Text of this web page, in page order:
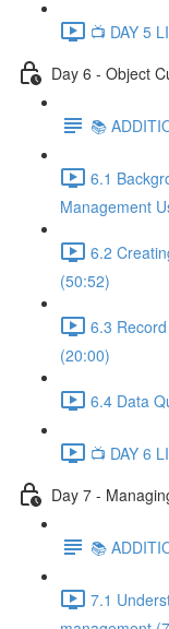
📺 DAY 5
Day 6 - Object
📚
6.1
Management
6.2
(50:52)
6.3
(20:00)
6.4 Data
📺 DAY 6
Day 7 -
📚
7.1